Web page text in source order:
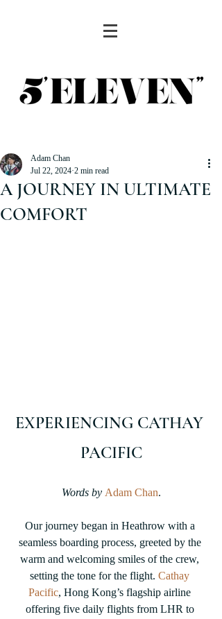
A JOURNEY IN ULTIMATE
COMFORT
Adam Chan
Jul 22, 2024 2 min read
EXPERIENCING CATHAY
PACIFIC
Words by Adam Chan.
Our journey began in Heathrow with a
seamless boarding process, greeted by the
warm and welcoming smiles of the crew,
setting the tone for the flight. Cathay
Pacific, Hong Kong’s flagship airline
offering five daily flights from LHR to